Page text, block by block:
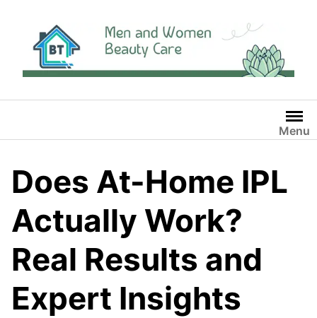
content
Menu
Does At-Home IPL
Actually Work?
Real Results and
Expert Insights